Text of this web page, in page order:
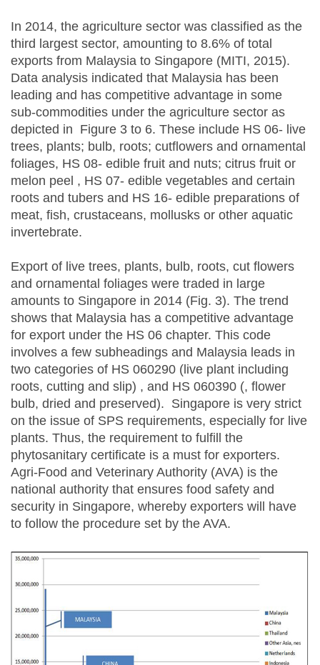
In 2014, the agriculture sector was classified as the
third largest sector, amounting to 8.6% of total
exports from Malaysia to Singapore (MITI, 2015).
Data analysis indicated that Malaysia has been
leading and has competitive advantage in some
sub-commodities under the agriculture sector as
depicted in Figure 3 to 6. These include HS 06- live
trees, plants; bulb, roots; cutflowers and ornamental
foliages, HS 08- edible fruit and nuts; citrus fruit or
melon peel , HS 07- edible vegetables and certain
roots and tubers and HS 16- edible preparations of
meat, fish, crustaceans, mollusks or other aquatic
invertebrate.
Export of live trees, plants, bulb, roots, cut flowers
and ornamental foliages were traded in large
amounts to Singapore in 2014 (Fig. 3). The trend
shows that Malaysia has a competitive advantage
for export under the HS 06 chapter. This code
involves a few subheadings and Malaysia leads in
two categories of HS 060290 (live plant including
roots, cutting and slip) , and HS 060390 (, flower
bulb, dried and preserved). Singapore is very strict
on the issue of SPS requirements, especially for live
plants. Thus, the requirement to fulfill the
phytosanitary certificate is a must for exporters.
Agri-Food and Veterinary Authority (AVA) is the
national authority that ensures food safety and
security in Singapore, whereby exporters will have
to follow the procedure set by the AVA.